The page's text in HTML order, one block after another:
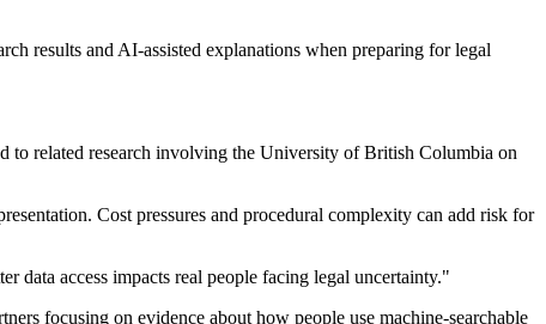
results and AI-assisted explanations when preparing for legal
to related research involving the University of British Columbia on
Cost pressures and procedural complexity can add risk for
data access impacts real people facing legal uncertainty."
focusing on evidence about how people use machine-searchable